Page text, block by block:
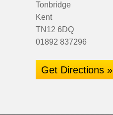
Tonbridge
Kent
TN12 6DQ
01892 837296
Get Directions »